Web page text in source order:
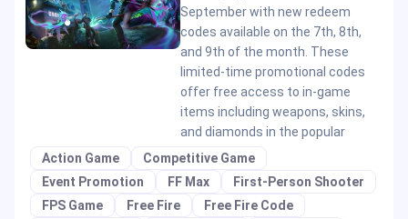
September with new redeem
codes available on the 7th, 8th,
and 9th of the month. These
limited-time promotional codes
offer free access to in-game
items including weapons, skins,
and diamonds in the popular
Action Game
Competitive Game
Event Promotion
FF Max
First-Person Shooter
FPS Game
Free Fire
Free Fire Code